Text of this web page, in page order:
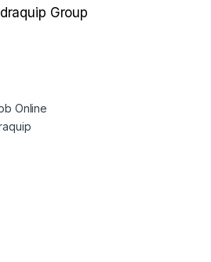
Group
Online